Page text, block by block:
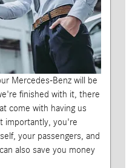
Mercedes-Benz will be
finished with it, there
come with having us
importantly, you're
your passengers, and
also save you money